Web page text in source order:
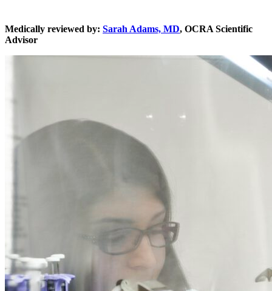
Medically reviewed by: Sarah Adams, MD, OCRA Scientific
Advisor